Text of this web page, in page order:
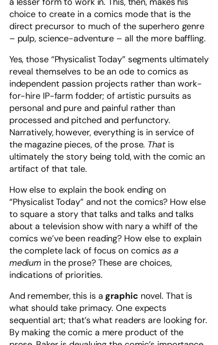
choice to create in a comics mode that is the
direct precursor to much of the superhero genre
– pulp, science-adventure – all the more baffling.
Yes, those “Physicalist Today” segments ultimately
reveal themselves to be an ode to comics as
independent passion projects rather than work-
for-hire IP-farm fodder; of artistic pursuits as
personal and pure and painful rather than
processed and pitched and perfunctory.
Narratively, however, everything is in service of
the magazine pieces, of the prose. Thatis
ultimately the story being told, with the comic an
artifact of that tale.
How else to explain the book ending on
“Physicalist Today” and not the comics? How else
to square a story that talks and talks and talks
about a television show with nary a whiff of the
comics we’ve been reading? How else to explain
the complete lack of focus on comicsas a
medium in the prose? These are choices,
indications of priorities.
And remember, this is a graphic novel. That is
what should take primacy. One expects
sequential art; that’s what readers are looking for.
By making the comic a mere product of the